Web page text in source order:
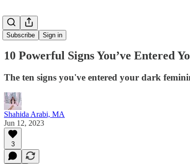
Subscribe Sign in
10 Powerful Signs You’ve Entered
The ten signs you've entered your dark
Shahida Arabi, MA
Jun 12, 2023
3